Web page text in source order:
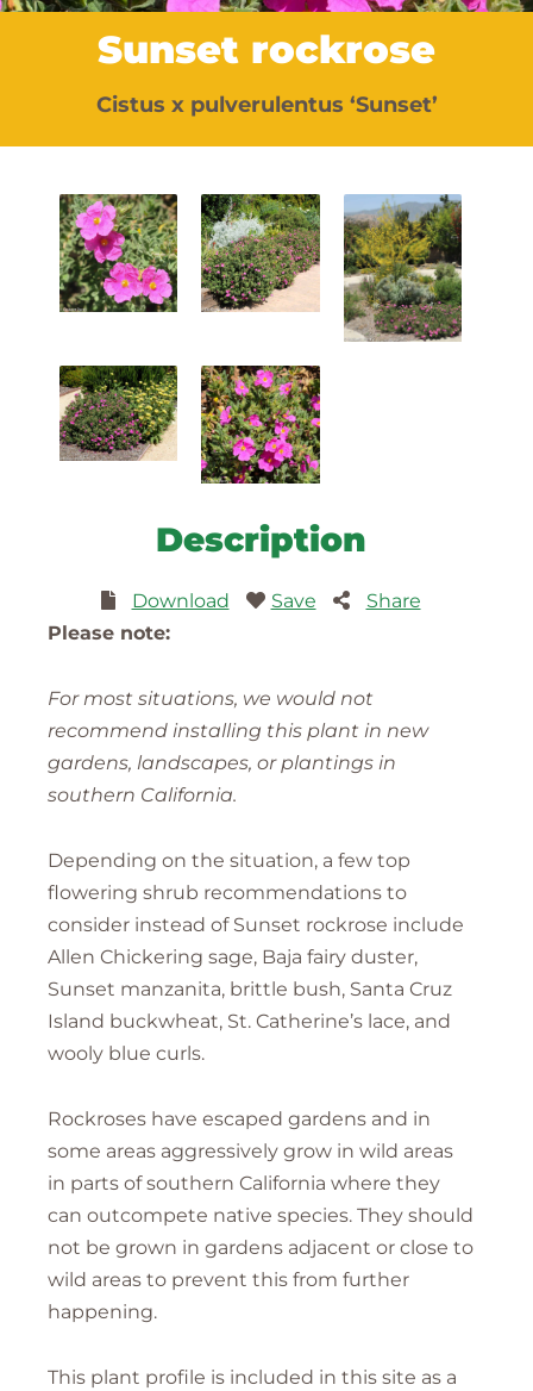
Sunset rockrose
Cistus x pulverulentus ‘Sunset’
Description
Download Save
Share
Please note:
For most situations, we would not
recommend installing this plant in new
gardens, landscapes, or plantings in
southern California.
Depending on the situation, a few top
flowering shrub recommendations to
consider instead of Sunset rockrose include
Allen Chickering sage, Baja fairy duster,
Sunset manzanita, brittle bush, Santa Cruz
Island buckwheat, St. Catherine’s lace, and
wooly blue curls.
Rockroses have escaped gardens and in
some areas aggressively grow in wild areas
in parts of southern California where they
can outcompete native species. They should
not be grown in gardens adjacent or close to
wild areas to prevent this from further
happening.
This plant profile is included in this site as a